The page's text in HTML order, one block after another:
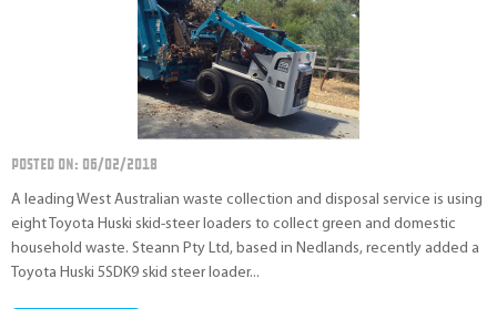
POSTED ON: 06/02/2018
A leading West Australian waste collection and disposal service is using
eight Toyota Huski skid-steer loaders to collect green and domestic
household waste. Steann Pty Ltd, based in Nedlands, recently added a
Toyota Huski 5SDK9 skid steer loader...